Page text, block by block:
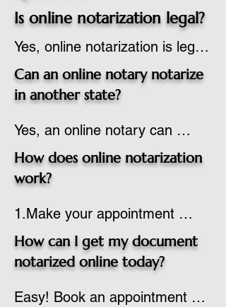
Is online notarization legal?
Yes, online notarization is legal
in the United States.  A state
commissioned notary public
notarization to their
commission based on that
state’s guidelines.
Can an online notary notarize
in another state?
Yes, an online notary can
notarize documents for
individuals located in another
country, provided the notary
adheres to the laws and
regulations of the state in
While the notarization is
How does online notarization
work?
1.Make your appointment
online to reserve your time
spot. Same day appointments
2.Send your document in PDF
How can I get my document
notarized online today?
Easy! Book an appointment